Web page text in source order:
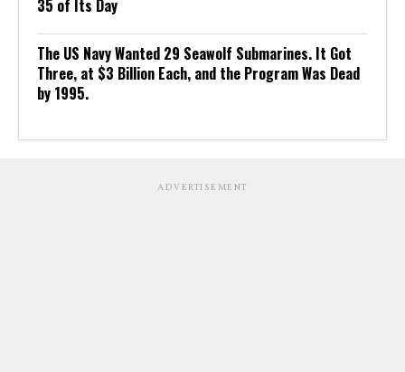
35 of Its Day
The US Navy Wanted 29 Seawolf Submarines. It Got
Three, at $3 Billion Each, and the Program Was Dead
by 1995.
ADVERTISEMENT